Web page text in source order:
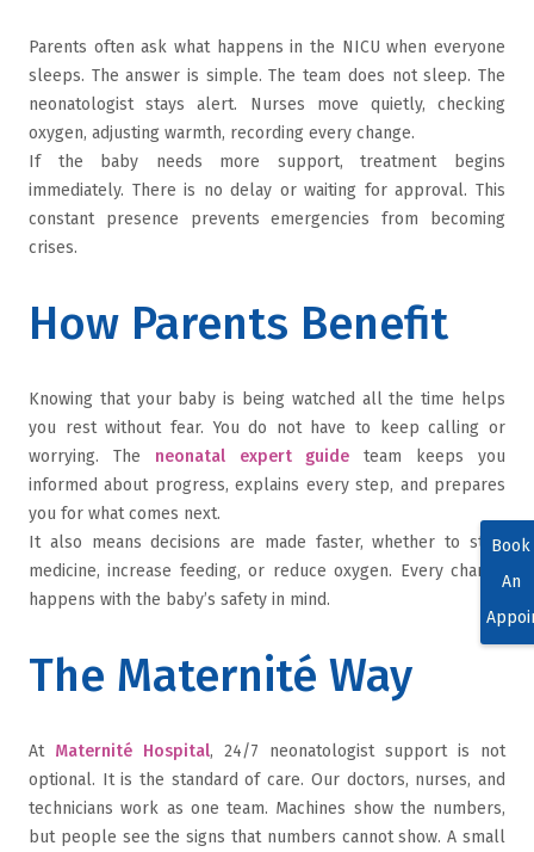
Parents often ask what happens in the NICU when everyone
sleeps. The answer is simple. The team does not sleep. The
neonatologist stays alert. Nurses move quietly, checking
oxygen, adjusting warmth, recording every change.
If the baby needs more support, treatment begins
immediately. There is no delay or waiting for approval. This
constant presence prevents emergencies from becoming
crises.
How Parents Benefit
Knowing that your baby is being watched all the time helps
you rest without fear. You do not have to keep calling or
worrying. The neonatal expert guide team keeps you
informed about progress, explains every step, and prepares
you for what comes next.
It also means decisions are made faster, whether to start
medicine, increase feeding, or reduce oxygen. Every change
happens with the baby’s safety in mind.
The Maternité Way
At Maternité Hospital, 24/7 neonatologist support is not
optional. It is the standard of care. Our doctors, nurses, and
technicians work as one team. Machines show the numbers,
but people see the signs that numbers cannot show. A small
Book
An